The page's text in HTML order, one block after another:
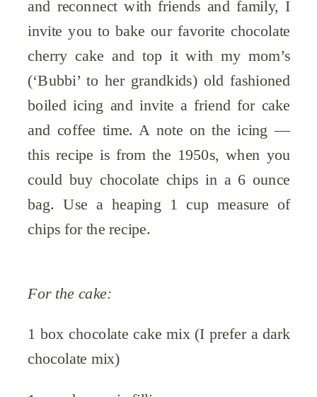
and reconnect with friends and family, I
invite you to bake our favorite chocolate
cherry cake and top it with my mom’s
(‘Bubbi’ to her grandkids) old fashioned
boiled icing and invite a friend for cake
and coffee time. A note on the icing —
this recipe is from the 1950s, when you
could buy chocolate chips in a 6 ounce
bag. Use a heaping 1 cup measure of
chips for the recipe.
For the cake:
1 box chocolate cake mix (I prefer a dark
chocolate mix)